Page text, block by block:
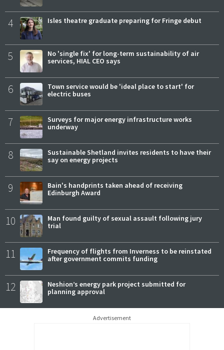
4 Isles theatre graduate preparing for Fringe debut
5
No 'single fix' for long-term sustainability of air
services, HIAL CEO says
6
Town service would be 'ideal place to start' for
electric buses
7
Surveys for major energy infrastructure works
underway
8
Sustainable Shetland invites residents to have their
say on energy projects
9
Bain's handprints taken ahead of receiving
Edinburgh Award
10
Man found guilty of sexual assault following jury
trial
11
Frequency of flights from Inverness to be reinstated
after government commits funding
12
Neshion’s energy park project submitted for
planning approval
Advertisement